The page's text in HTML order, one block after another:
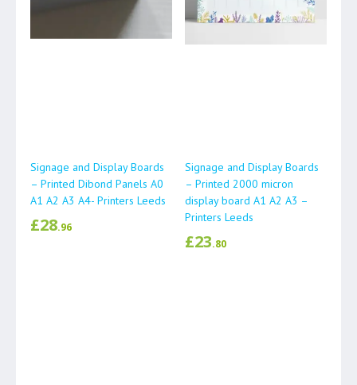
Signage and Display Boards
– Printed 2000 micron
display board A1 A2 A3 –
Printers Leeds
£23.80
Signage and Display Boards
– Printed Dibond Panels A0
A1 A2 A3 A4- Printers Leeds
£28.96